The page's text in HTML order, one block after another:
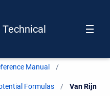
Technical
Manual
Formulas Current:
Van Rijn